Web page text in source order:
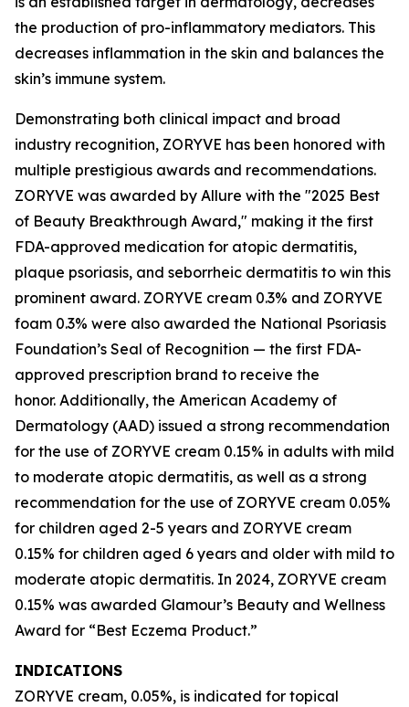
the production of pro-inflammatory mediators. This
decreases inflammation in the skin and balances the
skin’s immune system.
Demonstrating both clinical impact and broad
industry recognition, ZORYVE has been honored with
multiple prestigious awards and recommendations.
ZORYVE was awarded by Allure with the "2025 Best
of Beauty Breakthrough Award," making it the first
FDA-approved medication for atopic dermatitis,
plaque psoriasis, and seborrheic dermatitis to win this
prominent award. ZORYVE cream 0.3% and ZORYVE
foam 0.3% were also awarded the National Psoriasis
Foundation’s Seal of Recognition — the first FDA-
approved prescription brand to receive the
honor. Additionally, the American Academy of
Dermatology (AAD) issued a strong recommendation
for the use of ZORYVE cream 0.15% in adults with mild
to moderate atopic dermatitis, as well as a strong
recommendation for the use of ZORYVE cream 0.05%
for children aged 2-5 years and ZORYVE cream
0.15% for children aged 6 years and older with mild to
moderate atopic dermatitis. In 2024, ZORYVE cream
0.15% was awarded Glamour’s Beauty and Wellness
Award for “Best Eczema Product.”
INDICATIONS
ZORYVE cream, 0.05%, is indicated for topical